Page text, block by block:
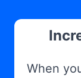
When